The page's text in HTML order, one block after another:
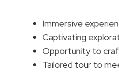
Immersive
Captivating
Opportunity to
Tailored tour to